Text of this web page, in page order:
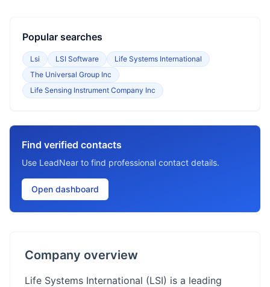
Popular searches
Lsi LSI Software
Life Systems International
The Universal Group Inc
Life Sensing Instrument Company Inc
Find verified contacts
Use LeadNear to find professional contact details.
Open dashboard
Company overview
Life Systems International (LSI) is a leading